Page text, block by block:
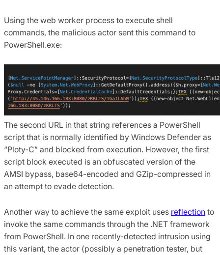
Using the web worker process to execute shell
commands, the malicious actor sent this command to
PowerShell.exe:
The second URL in that string references a PowerShell
script that is normally identified by Windows Defender as
“Ploty-C” and blocked from execution. However, the first
script block executed is an obfuscated version of the
AMSI bypass, base64-encoded and GZip-compressed in
an attempt to evade detection.
Another way to achieve the same exploit uses reflection to
invoke the same commands through the .NET framework
from PowerShell. In one recently-detected intrusion using
this variant, the actor (possibly a penetration tester, but